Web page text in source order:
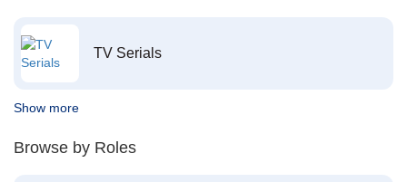
TV Serials
Show more
Browse by Roles